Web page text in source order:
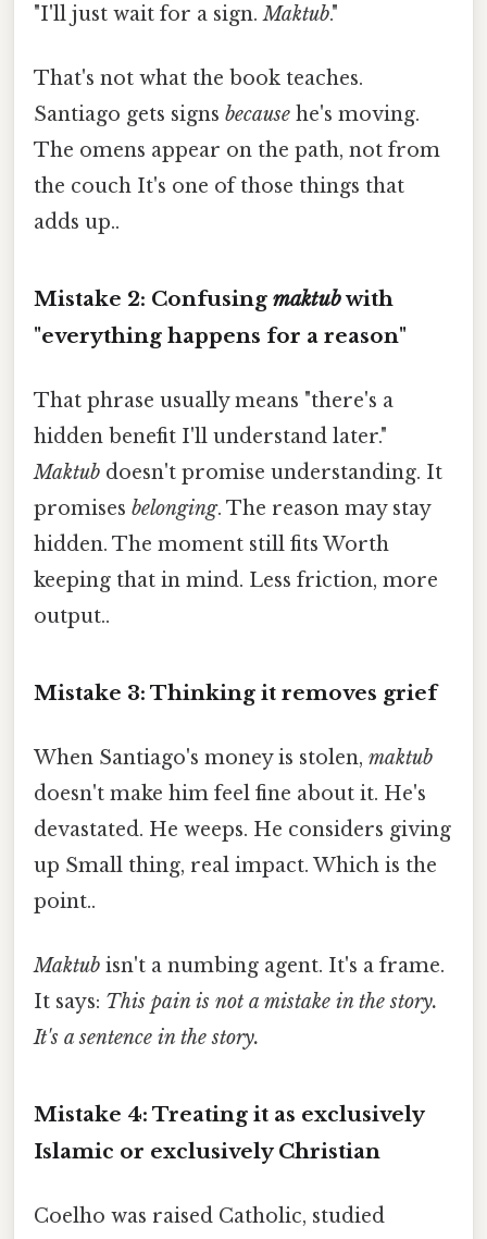
"I'll just wait for a sign.Maktub."
That's not what the book teaches.
Santiago gets signs because he's moving.
The omens appear on the path, not from
the couch It's one of those things that
adds up..
Mistake 2: Confusing maktubwith
"everything happens for a reason"
That phrase usually means "there's a
hidden benefit I'll understand later."
Maktub doesn't promise understanding. It
promises belonging. The reason may stay
hidden. The moment still fits Worth
keeping that in mind. Less friction, more
output..
Mistake 3: Thinking it removes grief
When Santiago's money is stolen, maktub
doesn't make him feel fine about it. He's
devastated. He weeps. He considers giving
up Small thing, real impact. Which is the
point..
Maktub isn't a numbing agent. It's a frame.
It says: This pain is not a mistake in the story.
It's a sentence in the story.
Mistake 4: Treating it as exclusively
Islamic or exclusively Christian
Coelho was raised Catholic, studied